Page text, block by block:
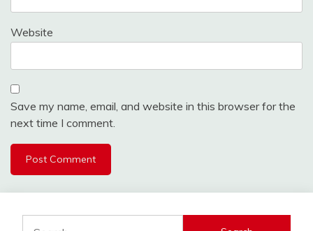
Website
Save my name, email, and website in this browser for the
next time I comment.